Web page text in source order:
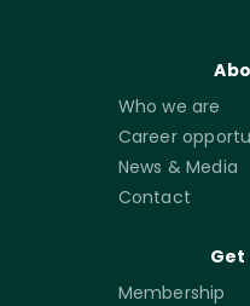
Who we are
Career
News & Media
Contact
Membership